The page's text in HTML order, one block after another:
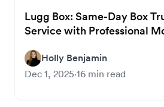
Lugg Box: Same-Day Box
Service with Professional
Holly Benjamin
Dec 1, 2025·16 min read